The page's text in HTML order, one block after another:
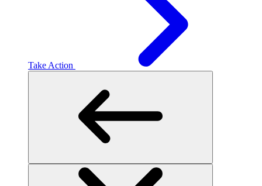
Take Action